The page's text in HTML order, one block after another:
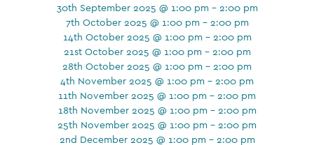
30th September 2025 @ 1:00 pm - 2:00 pm
7th October 2025 @ 1:00 pm - 2:00 pm
14th October 2025 @ 1:00 pm - 2:00 pm
21st October 2025 @ 1:00 pm - 2:00 pm
28th October 2025 @ 1:00 pm - 2:00 pm
4th November 2025 @ 1:00 pm - 2:00 pm
11th November 2025 @ 1:00 pm - 2:00 pm
18th November 2025 @ 1:00 pm - 2:00 pm
25th November 2025 @ 1:00 pm - 2:00 pm
2nd December 2025 @ 1:00 pm - 2:00 pm